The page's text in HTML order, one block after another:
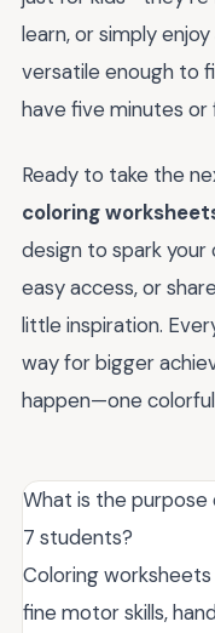
learn, or simply
versatile enough to
have five minutes or
Ready to take the
coloring
design to spark
easy access, or
little inspiration.
way for bigger
happen—one
What is the
7 students?
Coloring
fine motor skills,